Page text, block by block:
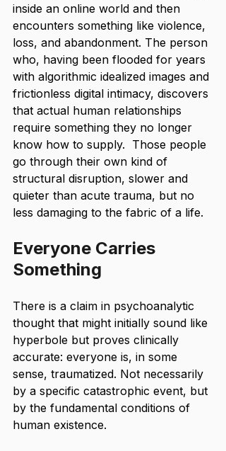
inside an online world and then
encounters something like violence,
loss, and abandonment. The person
who, having been flooded for years
with algorithmic idealized images and
frictionless digital intimacy, discovers
that actual human relationships
require something they no longer
know how to supply.  Those people
go through their own kind of
structural disruption, slower and
quieter than acute trauma, but no
less damaging to the fabric of a life.
Everyone Carries
Something
There is a claim in psychoanalytic
thought that might initially sound like
hyperbole but proves clinically
accurate: everyone is, in some
sense, traumatized. Not necessarily
by a specific catastrophic event, but
by the fundamental conditions of
human existence.